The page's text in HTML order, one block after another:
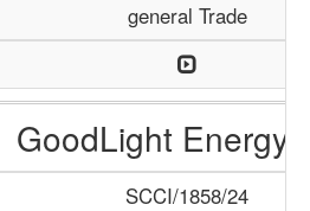
general Trade
GoodLight Energy
SCCI/1858/24